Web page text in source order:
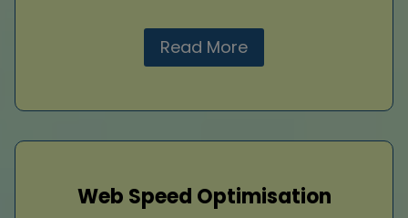
Read More
Web Speed Optimisation